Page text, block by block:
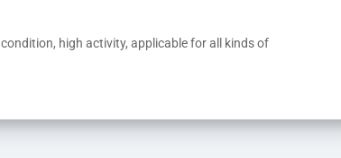
high activity, applicable for all kinds of